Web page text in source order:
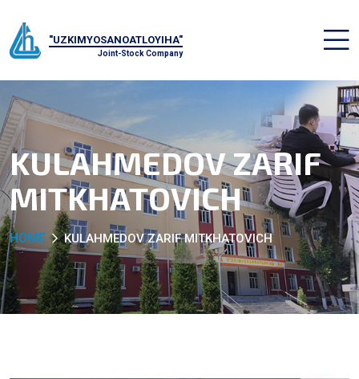
"UZKIMYOSANOATLOYIHA"
Joint-Stock Company
KULAHMEDOV ZARIF
MITKHATOVICH
HOME KULAHMEDOV ZARIF MITKHATOVICH